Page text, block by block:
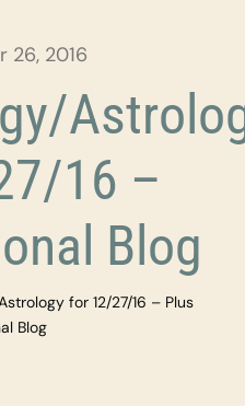
26, 2016
16 –
Blog
for 12/27/16 – Plus
Blog